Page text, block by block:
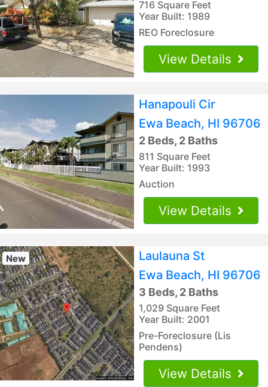
716 Square Feet
Year Built: 1989
REO Foreclosure
View Details
Hanapouli Cir
Ewa Beach, HI 96706
2 Beds, 2 Baths
811 Square Feet
Year Built: 1993
Auction
View Details
New
Laulauna St
Ewa Beach, HI 96706
3 Beds, 2 Baths
1,029 Square Feet
Year Built: 2001
Pre-Foreclosure (Lis
Pendens)
View Details